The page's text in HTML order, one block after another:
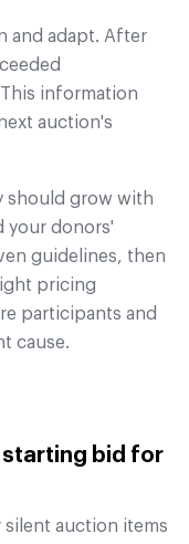
and adapt. After
information
auction's
should grow with
your donors'
guidelines, then
pricing
participants and
cause.
bid for
auction items